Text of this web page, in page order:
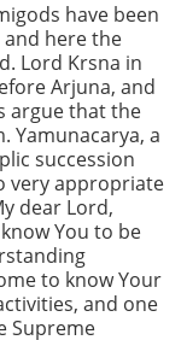
have been
here the
Lord Krsna in
Arjuna, and
argue that the
Yamunacarya, a
succession
very appropriate
dear Lord,
You to be
to know Your
and one
Supreme